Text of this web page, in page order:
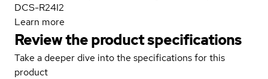
DCS-R24I2
Learn more
Review the product specifications
Take a deeper dive into the specifications for this
product